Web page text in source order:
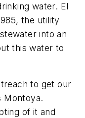
water. El
the utility
into an
this water to
to get our
Montoya.
of it and